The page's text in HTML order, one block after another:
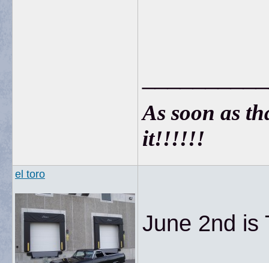
As soon as
it!!!!!!
el toro
June 2nd is